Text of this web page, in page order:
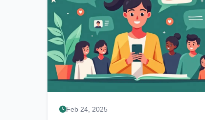
Feb 24, 2025